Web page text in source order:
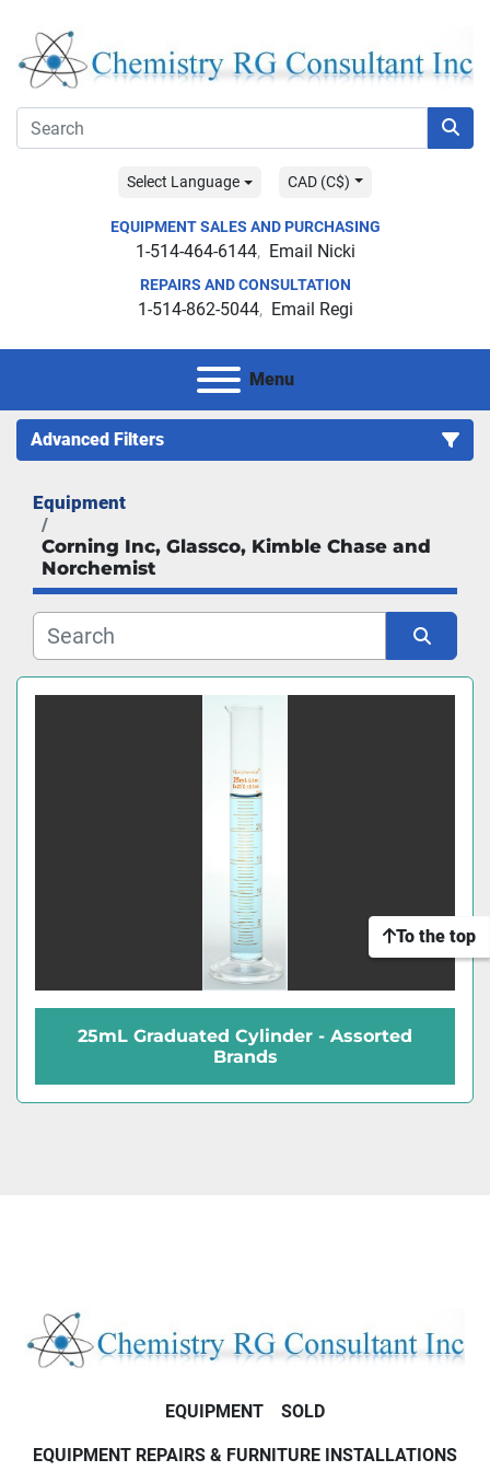
Select Language CAD (C$)
EQUIPMENT SALES AND PURCHASING
1-514-464-6144 Email Nicki
REPAIRS AND CONSULTATION
1-514-862-5044 Email Regi
Menu
Advanced Filters
Manufacturer
Equipment
Corning Inc, Glassco, Kimble Chase and
Norchemist
Sort by
25mL Graduated Cylinder - Assorted
Brands
To the top
EQUIPMENT SOLD
EQUIPMENT REPAIRS & FURNITURE INSTALLATIONS